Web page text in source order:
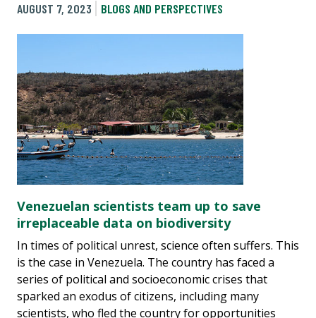
AUGUST 7, 2023
BLOGS AND PERSPECTIVES
Venezuelan scientists team up to save
irreplaceable data on biodiversity
In times of political unrest, science often suffers. This
is the case in Venezuela. The country has faced a
series of political and socioeconomic crises that
sparked an exodus of citizens, including many
scientists, who fled the country for opportunities